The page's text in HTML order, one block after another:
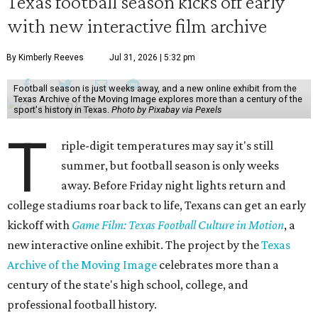
with new interactive film archive
By Kimberly Reeves Jul 31, 2026 | 5:32 pm
Football season is just weeks away, and a new online exhibit from the
Texas Archive of the Moving Image explores more than a century of the
sport's history in Texas. Photo by Pixabay via Pexels
T
riple-digit temperatures may say it's still
summer, but football season is only weeks
away. Before Friday night lights return and
college stadiums roar back to life, Texans can get an early
kickoff with Game Film: Texas Football Culture in Motion, a
new interactive online exhibit. The project by theTexas
Archive of the Moving Image celebrates more than a
century of the state's high school, college, and
professional football history.